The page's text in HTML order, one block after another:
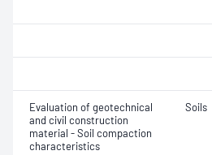
Evaluation of geotechnical
and civil construction
material - Soil compaction
characteristics
Soils